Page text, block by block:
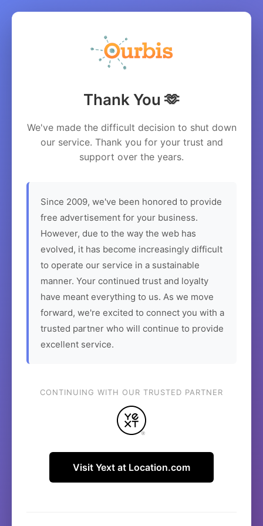
Thank You 🫶
We've made the difficult decision to shut down
our service. Thank you for your trust and
support over the years.
Since 2009, we've been honored to provide
free advertisement for your business.
However, due to the way the web has
evolved, it has become increasingly difficult
to operate our service in a sustainable
manner. Your continued trust and loyalty
have meant everything to us. As we move
forward, we're excited to connect you with a
trusted partner who will continue to provide
excellent service.
CONTINUING WITH OUR TRUSTED PARTNER
Visit Yext at Location.com